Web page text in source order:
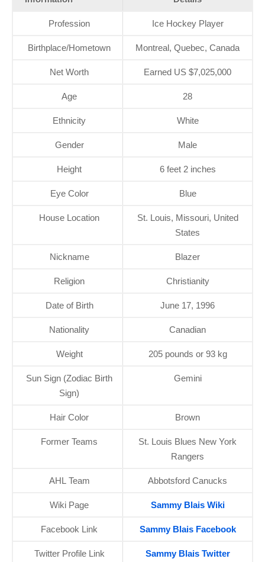
Profession Ice Hockey Player
Birthplace/Hometown Montreal, Quebec, Canada
Net Worth Earned US $7,025,000
Age 28
Ethnicity White
Gender Male
Height 6 feet 2 inches
Eye Color Blue
House Location
St. Louis, Missouri, United
States
Nickname Blazer
Religion Christianity
Date of Birth June 17, 1996
Nationality Canadian
Weight 205 pounds or 93 kg
Sun Sign (Zodiac Birth
Sign)
Gemini
Hair Color Brown
Former Teams
St. Louis Blues New York
Rangers
AHL Team Abbotsford Canucks
Wiki Page Sammy Blais Wiki
Facebook Link Sammy Blais Facebook
Twitter Profile Link Sammy Blais Twitter